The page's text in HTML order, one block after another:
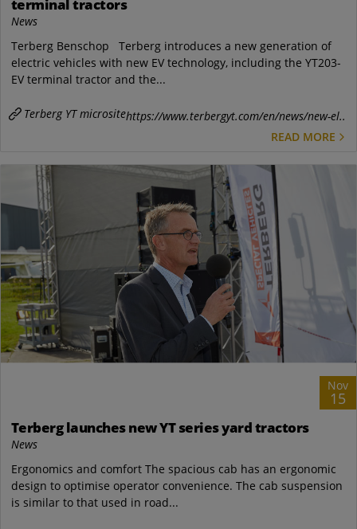
terminal tractors
News
Terberg Benschop Terberg introduces a new generation of
electric vehicles with new EV technology, including the YT203-
EV terminal tractor and the...
Terberg YT micrositehttps://www.terbergyt.com/en/news/new-el..
READ MORE
Nov
15
Terberg launches new YT series yard tractors
News
Ergonomics and comfort The spacious cab has an ergonomic
design to optimise operator convenience. The cab suspension
is similar to that used in road...